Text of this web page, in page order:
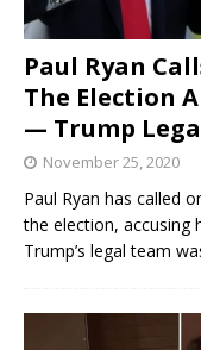
Paul Ryan
The Election
— Trump
November 25, 2020
Paul Ryan has called
the election, accusing
Trump’s legal team